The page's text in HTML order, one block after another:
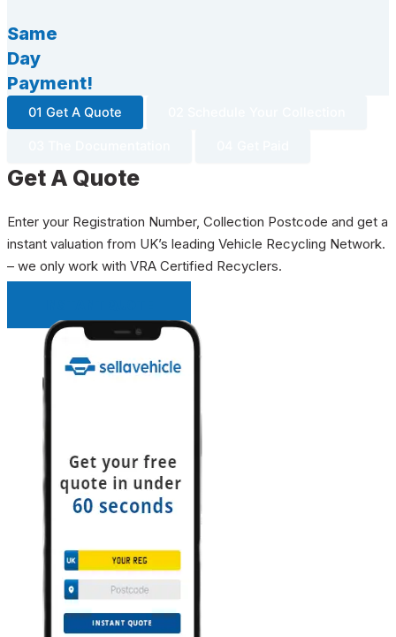
Same
Day
Payment!
01 Get A Quote
Get A Quote
Enter your Registration Number, Collection Postcode and get a
instant valuation from UK’s leading Vehicle Recycling Network.
– we only work with VRA Certified Recyclers.